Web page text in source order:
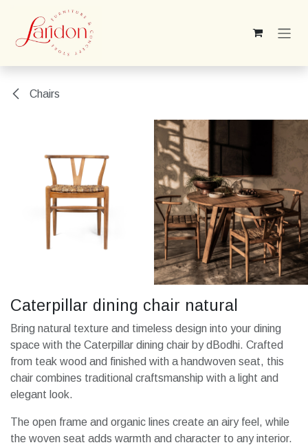
Skip to Content
Chairs
Caterpillar dining chair natural
Bring natural texture and timeless design into your dining
space with the Caterpillar dining chair by dBodhi. Crafted
from teak wood and finished with a handwoven seat, this
chair combines traditional craftsmanship with a light and
elegant look.
The open frame and organic lines create an airy feel, while
the woven seat adds warmth and character to any interior.